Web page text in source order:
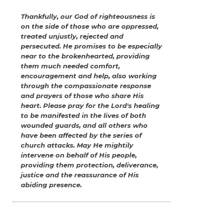
Thankfully, our God of righteousness is
on the side of those who are oppressed,
treated unjustly, rejected and
persecuted. He promises to be especially
near to the brokenhearted, providing
them much needed comfort,
encouragement and help, also working
through the compassionate response
and prayers of those who share His
heart. Please pray for the Lord's healing
to be manifested in the lives of both
wounded guards, and all others who
have been affected by the series of
church attacks. May He mightily
intervene on behalf of His people,
providing them protection, deliverance,
justice and the reassurance of His
abiding presence.